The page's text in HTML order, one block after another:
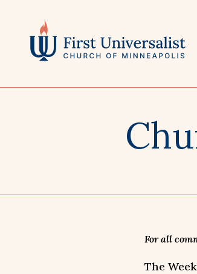
content
For all
The